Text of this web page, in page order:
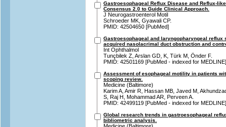
Gastroesophageal Reflux Disease and Reflux-
Consensus 2.0 to Guide Clinical Approach.
J Neurogastroenterol Motil
Schroeder MK, Gyawali CP.
PMID: 42504650 [PubMed]
Gastroesophageal and laryngopharyngeal
acquired nasolacrimal duct obstruction and
Int Ophthalmol
Tunçbilek Z, Arslan GD, K, Türk M, Önder F.
PMID: 42501169 [PubMed - indexed for MEDLINE]
Assessment of esophageal motility in patients
scoping review.
Medicine (Baltimore)
Karim A, Amir R, Hassan MB, Javed M,
S, Raj H, Mohammad AR, Perveen A.
PMID: 42499119 [PubMed - indexed for MEDLINE]
Global research trends in gastroesophageal
bibliometric analysis.